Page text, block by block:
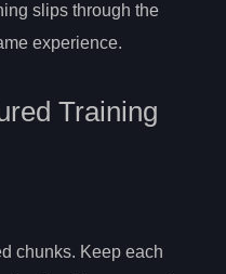
slips through the
experience.
Training
chunks. Keep each